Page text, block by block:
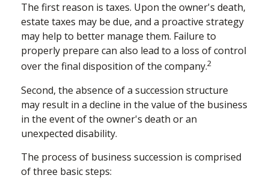
The first reason is taxes. Upon the owner's death,
estate taxes may be due, and a proactive strategy
may help to better manage them. Failure to
properly prepare can also lead to a loss of control
over the final disposition of the company.2
Second, the absence of a succession structure
may result in a decline in the value of the business
in the event of the owner's death or an
unexpected disability.
The process of business succession is comprised
of three basic steps: